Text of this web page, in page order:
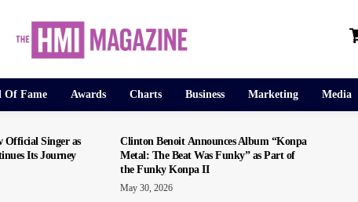
Of Fame Awards Charts Business Marketing Media
Official Singer as
Its Journey
Clinton Benoit Announces Album “Konpa
Metal: The Beat Was Funky” as Part of
the Funky Konpa II
May 30, 2026